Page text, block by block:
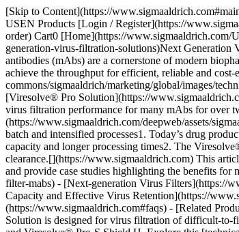
[Skip to Content](https://www.sigmaaldrich.com#main-content) [![MilliporeSigma](https://www.sigmaaldrich.com/static/logos/purple/millipore_sigma.svg)](https://www.sigmaaldrich.com/US/en) Products Cart0 USEN Products [Login / Register](https://www.sigmaaldrich.com/oidc-sign-in) [Order Lookup](https://www.sigmaaldrich.com/US/en/order-lookup) [Quick Order](https://www.sigmaaldrich.com/US/en/quick-order) Cart0 [Home](https://www.sigmaaldrich.com/US/en)[Next Generation Virus Filtration Solutions](https://www.sigmaaldrich.com/US/en/technical-documents/product-supporting/virus-filters/next-generation-virus-filtration-solutions)Next Generation Virus Filtration Solutions # Next Generation Virus Filtration Solutions ## What are Next-Generation Virus Filters for Antibody Manufacturing? Monoclonal antibodies (mAbs) are a cornerstone of modern biopharmaceuticals, with well-established templates for purification and drug substance production. For some molecules, virus filtration can be challenging to achieve the throughput for efficient, reliable and cost-effective filtration operations. ![Scientist in lab coat installing a virus filter on a virus filter holder](https://www.sigmaaldrich.com/content/dam/cms-commons/sigmaaldrich/marketing/global/images/technical-documents/product-supporting/virus-filters/next-generation-virus-filtration-solutions.jpg "Next Generation Virus Filtration Solutions Intro") The [Viresolve® Pro Solution](https://www.sigmaaldrich.com/US/en/products/pharma-and-biopharma-manufacturing/viral-clearance/virus-filters) is a well-established virus filtration solution that has provided reliable virus filtration performance for many mAbs for over two decades. This filtration solution offers high flux and filter capacity and [effective virus retention](https://www.sigmaaldrich.com/deepweb/assets/sigmaaldrich/marketing/global/documents/240/388/viresolve-pro-qbd-guide-wp3374en-ms.pdf) across a broad range of operating conditions for both traditional batch and intensified processes1. Today’s drug products include novel molecular constructs and more hydrophobic structures leading to lower throughput and flux on virus filters resulting in reduced filter capacity and longer processing times2. The Viresolve® Pro-S Solution is a next-generation virus filtration solution designed to improve filterability of difficult-to filter molecules while maintaining effective viral clearance.[](https://www.sigmaaldrich.com) This article will describe the components of the Viresolve®